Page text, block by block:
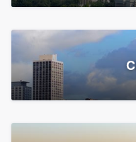
Storm
Bergen
Fair Lawn, NJ